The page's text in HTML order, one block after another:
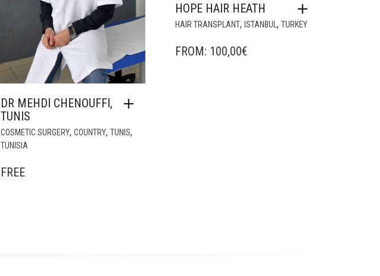
DR MEHDI CHENOUFFI,
TUNIS
COSMETIC SURGERY, COUNTRY, TUNIS,
TUNISIA
FREE
HOPE HAIR HEATH
HAIR TRANSPLANT, ISTANBUL , TURKEY
FROM: 100,00€